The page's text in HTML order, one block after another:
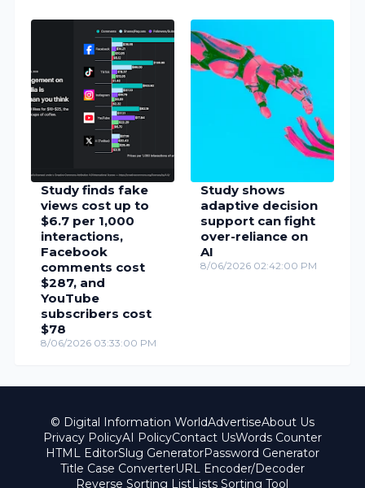
Study finds fake
views cost up to
$6.7 per 1,000
interactions,
Facebook
comments cost
$287, and
YouTube
subscribers cost
$78
8/06/2026 03:33:00 PM
Study shows
adaptive decision
support can fight
over-reliance on
AI
8/06/2026 02:42:00 PM
© Digital Information WorldAdvertiseAbout Us
Privacy PolicyAI PolicyContact UsWords Counter
HTML EditorSlug GeneratorPassword Generator
Title Case ConverterURL Encoder/Decoder
Reverse Sorting ListLists Sorting Tool